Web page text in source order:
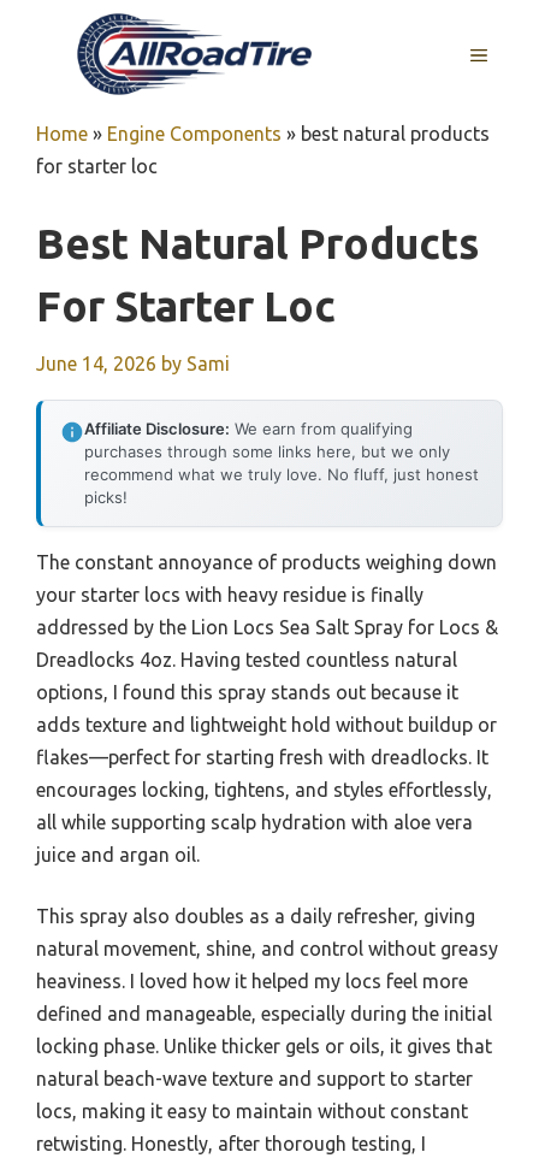
MENU
Home » Engine Components » best natural products
for starter loc
Best Natural Products
For Starter Loc
June 14, 2026 by Sami
Affiliate Disclosure: We earn from qualifying
purchases through some links here, but we only
recommend what we truly love. No fluff, just honest
picks!
The constant annoyance of products weighing down
your starter locs with heavy residue is finally
addressed by the Lion Locs Sea Salt Spray for Locs &
Dreadlocks 4oz. Having tested countless natural
options, I found this spray stands out because it
adds texture and lightweight hold without buildup or
flakes—perfect for starting fresh with dreadlocks. It
encourages locking, tightens, and styles effortlessly,
all while supporting scalp hydration with aloe vera
juice and argan oil.
This spray also doubles as a daily refresher, giving
natural movement, shine, and control without greasy
heaviness. I loved how it helped my locs feel more
defined and manageable, especially during the initial
locking phase. Unlike thicker gels or oils, it gives that
natural beach-wave texture and support to starter
locs, making it easy to maintain without constant
retwisting. Honestly, after thorough testing, I